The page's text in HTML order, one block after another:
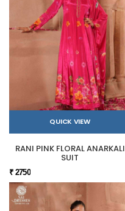
QUICK VIEW
RANI PINK FLORAL ANARKALI
SUIT
₹ 2750